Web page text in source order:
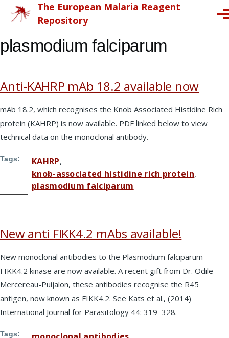
Skip to main content
The European Malaria Reagent
Repository
plasmodium falciparum
Anti-KAHRP mAb 18.2 available now
mAb 18.2, which recognises the Knob Associated Histidine Rich
protein (KAHRP) is now available. PDF linked below to view
technical data on the monoclonal antibody.
Tags
KAHRP
knob-associated histidine rich protein
plasmodium falciparum
New anti FIKK4.2 mAbs available!
New monoclonal antibodies to the Plasmodium falciparum
FIKK4.2 kinase are now available. A recent gift from Dr. Odile
Mercereau-Puijalon, these antibodies recognise the R45
antigen, now known as FIKK4.2. See Kats et al., (2014)
International Journal for Parasitology 44: 319–328.
Tags